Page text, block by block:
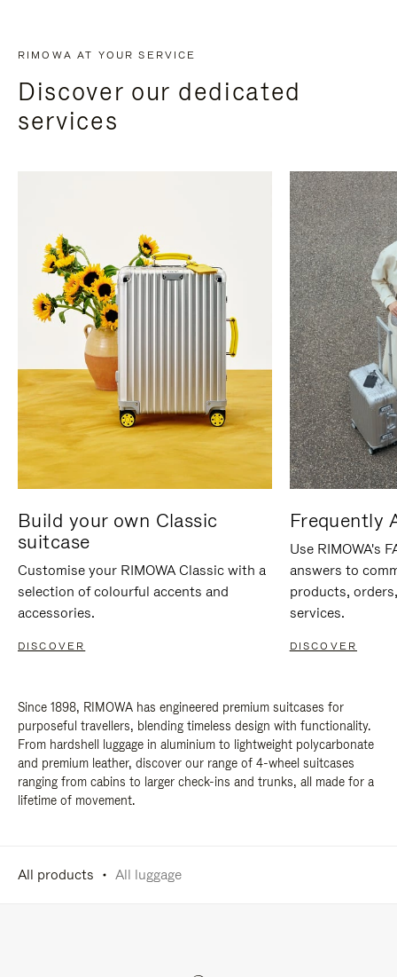
RIMOWA AT YOUR SERVICE
Discover our dedicated
services
Build your own Classic
suitcase
Customise your RIMOWA Classic with a
selection of colourful accents and
accessories.
DISCOVER
Frequently
Use RIMOWA's
answers to
products,
services.
DISCOVER
Since 1898, RIMOWA has engineered premium suitcases for
purposeful travellers, blending timeless design with functionality.
From hardshell luggage in aluminium to lightweight polycarbonate
and premium leather, discover our range of 4-wheel suitcases
ranging from cabins to larger check-ins and trunks, all made for a
lifetime of movement.
All products All luggage